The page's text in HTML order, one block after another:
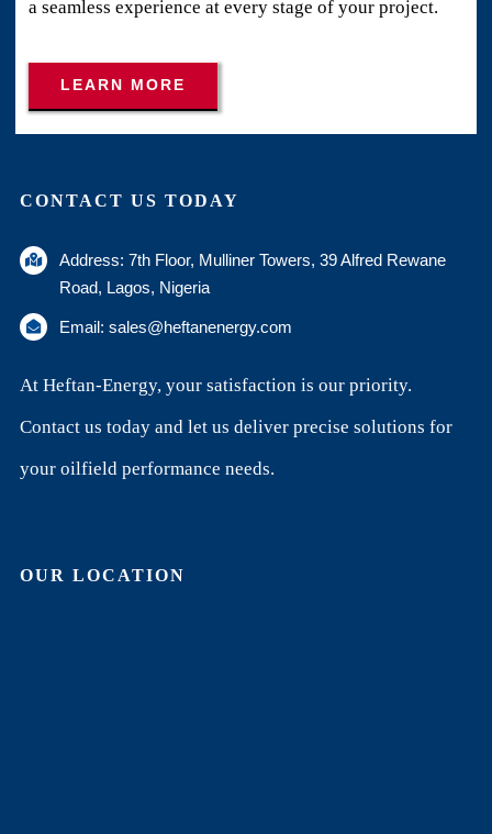
a seamless experience at every stage of your project.
LEARN MORE
CONTACT US TODAY
Address: 7th Floor, Mulliner Towers, 39 Alfred Rewane
Road, Lagos, Nigeria
Email: sales@heftanenergy.com
At Heftan-Energy, your satisfaction is our priority.
Contact us today and let us deliver precise solutions for
your oilfield performance needs.
OUR LOCATION